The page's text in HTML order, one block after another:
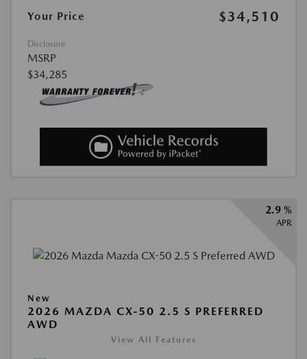
Your Price $34,510
Disclosure
MSRP
$34,285
2.9 %
APR
New
2026 MAZDA CX-50 2.5 S PREFERRED
AWD
View All Features